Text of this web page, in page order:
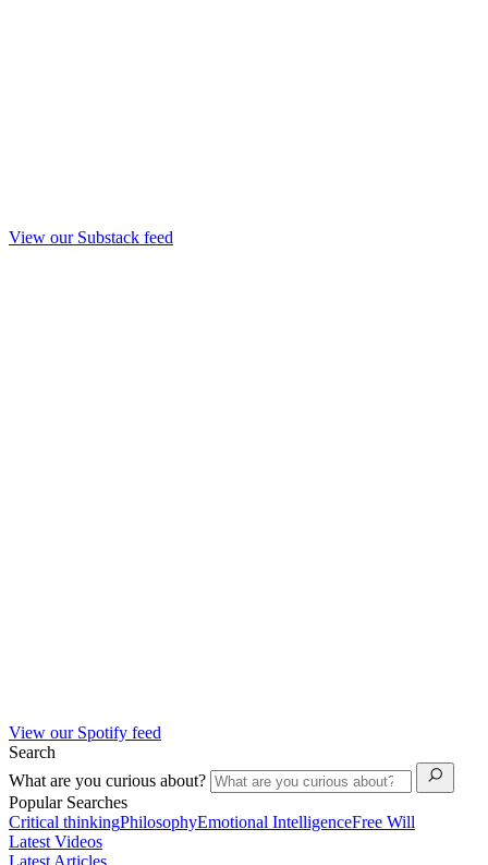
View our Substack feed
View our Spotify feed
Search
What are you curious about?
Popular Searches
Critical thinkingPhilosophyEmotional IntelligenceFree Will
Latest Videos
Latest Articles